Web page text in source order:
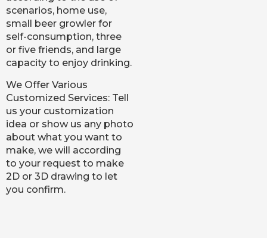
scenarios, home use,
small beer growler for
self-consumption, three
or five friends, and large
capacity to enjoy drinking.
We Offer Various
Customized Services: Tell
us your customization
idea or show us any photo
about what you want to
make, we will according
to your request to make
2D or 3D drawing to let
you confirm.